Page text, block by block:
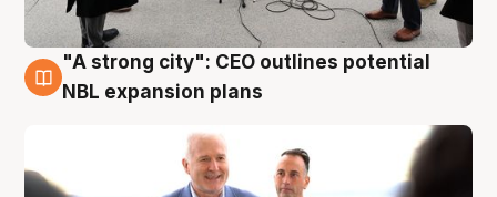
3 Aug
"A strong city": CEO outlines potential
NBL expansion plans